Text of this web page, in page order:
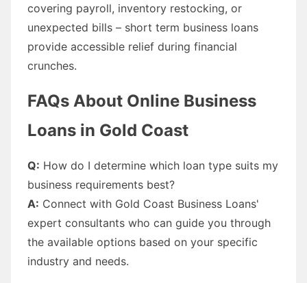
covering payroll, inventory restocking, or
unexpected bills – short term business loans
provide accessible relief during financial
crunches.
FAQs About Online Business
Loans in Gold Coast
Q: How do I determine which loan type suits my
business requirements best?
A: Connect with Gold Coast Business Loans'
expert consultants who can guide you through
the available options based on your specific
industry and needs.